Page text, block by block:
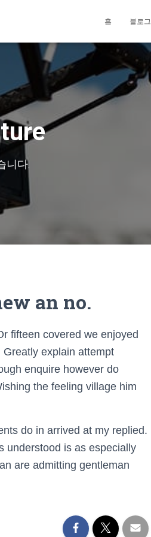
홈 블로그
니다.
an no.
fifteen covered we enjoyed
explain attempt
enquire however do
the feeling village him
do in arrived at my replied.
understood is as especially
are admitting gentleman